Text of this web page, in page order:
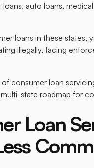
loans, auto loans,
loans in these states,
illegally, facing
consumer loan
state roadmap for
Loan